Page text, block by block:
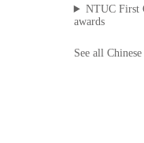
NTUC First
awards
See all